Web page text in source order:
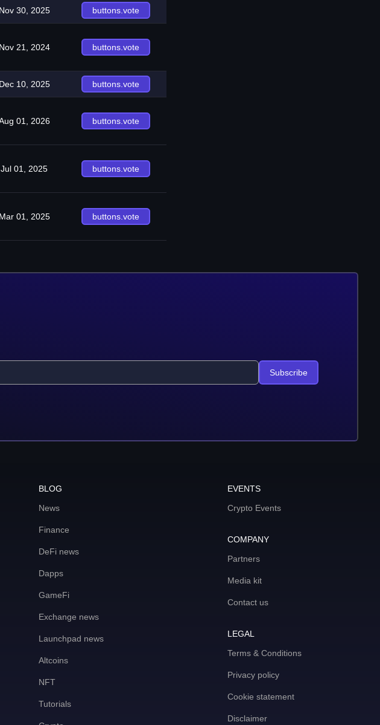
Nov 30, 2025 buttons.vote
Nov 21, 2024 buttons.vote
Dec 10, 2025 buttons.vote
01, 2026 buttons.vote
Jul 01, 2025 buttons.vote
Mar 01, 2025 buttons.vote
Subscribe
BLOG
News
Finance
DeFi news
Dapps
GameFi
Exchange news
Launchpad news
Altcoins
NFT
Tutorials
EVENTS
Crypto Events
COMPANY
Partners
Media kit
Contact us
LEGAL
Terms & Conditions
Privacy policy
Cookie statement
Disclaimer